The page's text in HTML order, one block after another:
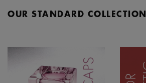
OUR STANDARD COLLECTION